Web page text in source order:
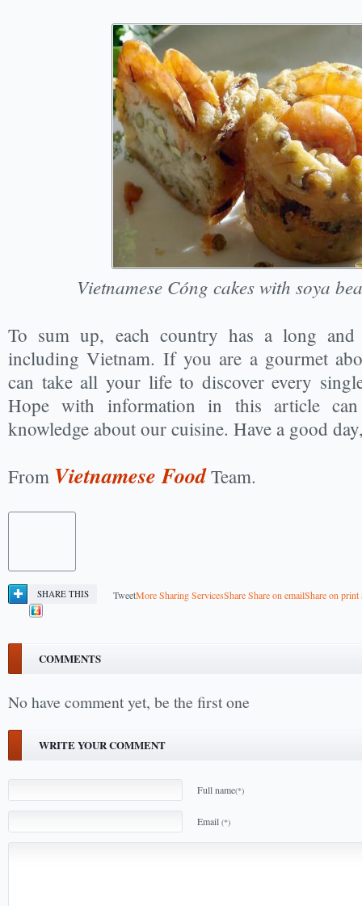
Vietnamese Cóng cakes with soya
To sum up, each country has a long and
including Vietnam. If you are a gourmet
can take all your life to discover every
Hope with information in this article
knowledge about our cuisine. Have a good
From Vietnamese FoodTeam.
SHARE THIS TweetMore Sharing ServicesShareShare on emailShare on print
COMMENTS
No have comment yet, be the first one
WRITE YOUR COMMENT
Full name(*)
Email (*)